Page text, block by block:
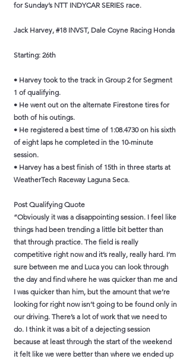
for Sunday’s NTT INDYCAR SERIES race.
Jack Harvey, #18 INVST, Dale Coyne Racing Honda
Starting: 26th
• Harvey took to the track in Group 2 for Segment
1 of qualifying.
• He went out on the alternate Firestone tires for
both of his outings.
• He registered a best time of 1:08.4730 on his sixth
of eight laps he completed in the 10-minute
session.
• Harvey has a best finish of 15th in three starts at
WeatherTech Raceway Laguna Seca.
Post Qualifying Quote
“Obviously it was a disappointing session. I feel like
things had been trending a little bit better than
that through practice. The field is really
competitive right now and it’s really, really hard. I’m
sure between me and Luca you can look through
the day and find where he was quicker than me and
I was quicker than him, but the amount that we’re
looking for right now isn’t going to be found only in
our driving. There’s a lot of work that we need to
do. I think it was a bit of a dejecting session
because at least through the start of the weekend
it felt like we were better than where we ended up